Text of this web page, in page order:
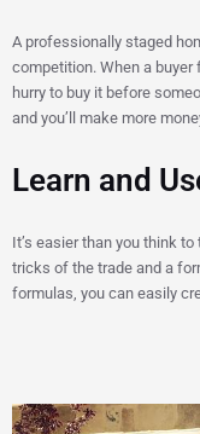
A professionally staged
competition. When a buyer
hurry to buy it before
and you’ll make more
Learn and
It’s easier than you think
tricks of the trade and a
formulas, you can easily